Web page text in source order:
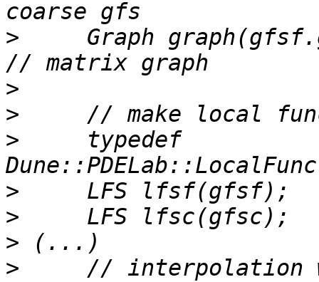
>
Graph
>
>
>
     typedef
>
>
>
>
// interpolation